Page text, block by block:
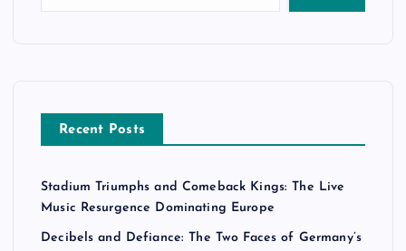
Recent Posts
Stadium Triumphs and Comeback Kings: The Live
Music Resurgence Dominating Europe
Decibels and Defiance: The Two Faces of Germany’s